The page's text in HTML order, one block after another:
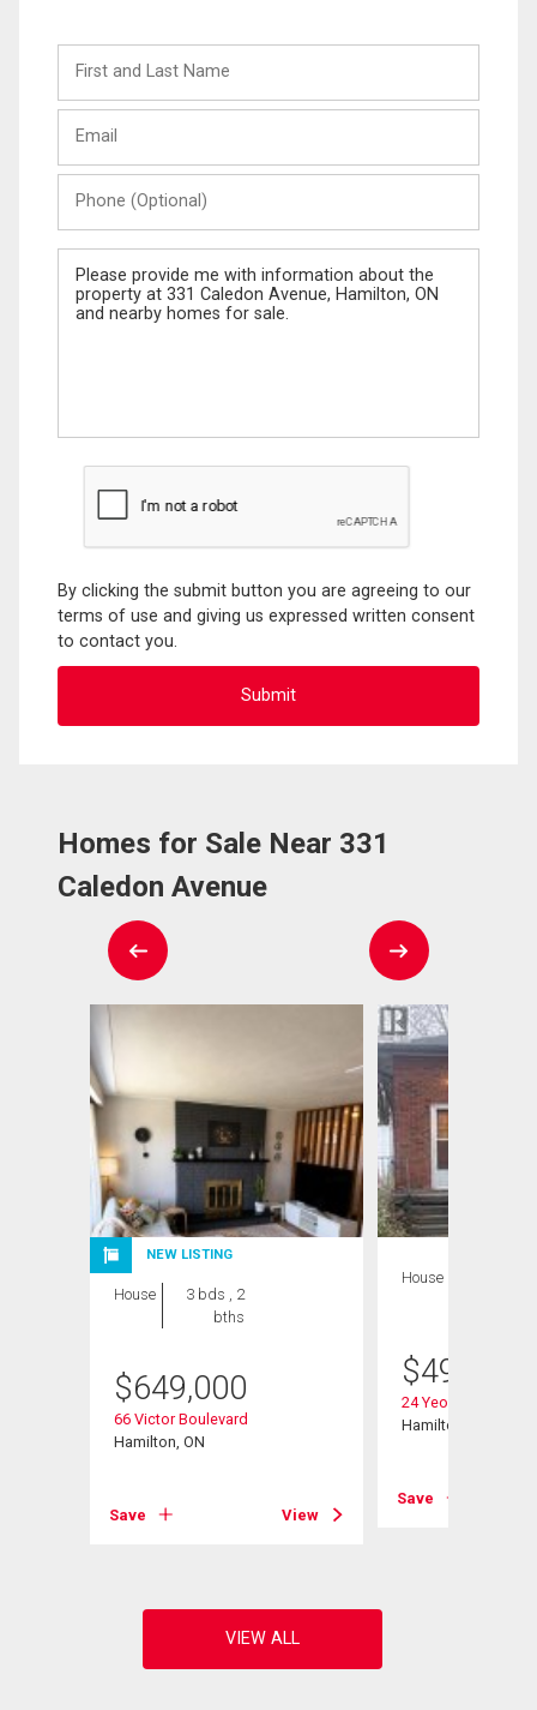
and
Last
(Optional)
Message
By clicking the submit button you are agreeing to our
terms of use and giving us expressed written consent
to contact you.
Homes for Sale Near 331
Caledon Avenue
NEW LISTING
House
3 bds , 2
bths
$649,000
66 Victor Boulevard
Hamilton, ON
Save View
House
$499,900
24 Yeoville Court
Hamilton, ON
Save